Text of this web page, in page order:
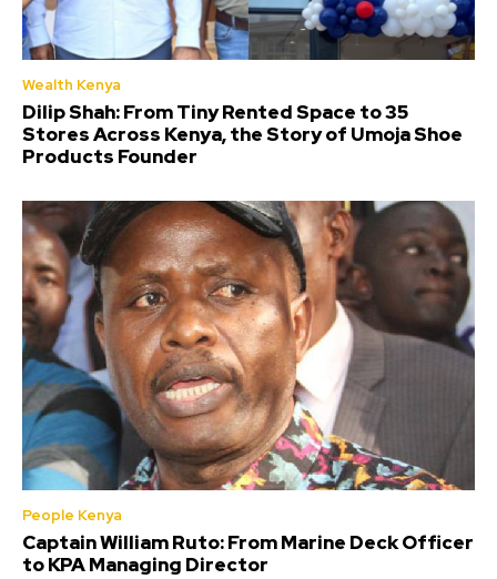
Wealth Kenya
Dilip Shah: From Tiny Rented Space to 35
Stores Across Kenya, the Story of Umoja Shoe
Products Founder
People Kenya
Captain William Ruto: From Marine Deck Officer
to KPA Managing Director